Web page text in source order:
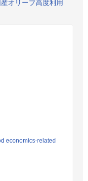
オリーブ高度利用
economics-related